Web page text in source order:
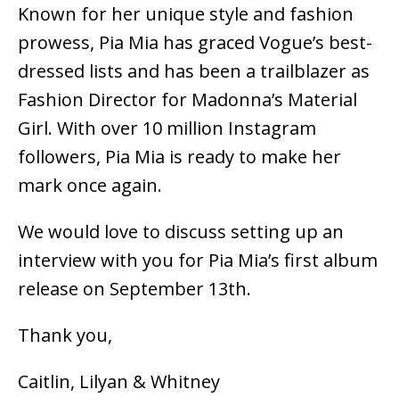
Known for her unique style and fashion
prowess, Pia Mia has graced Vogue’s best-
dressed lists and has been a trailblazer as
Fashion Director for Madonna’s Material
Girl. With over 10 million Instagram
followers, Pia Mia is ready to make her
mark once again.
We would love to discuss setting up an
interview with you for Pia Mia’s first album
release on September 13th.
Thank you,
Caitlin, Lilyan & Whitney